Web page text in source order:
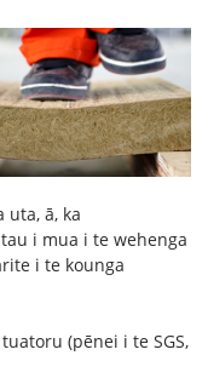
uta, ā, ka
i mua i te wehenga
i te kounga
(pēnei i te SGS,